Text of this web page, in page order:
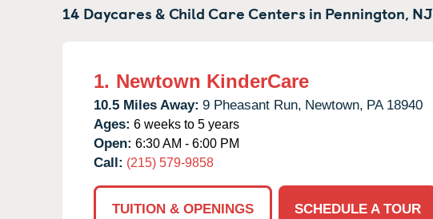
14 Daycares & Child Care Centers in Pennington, NJ
1. Newtown KinderCare
10.5 Miles Away: 9 Pheasant Run, Newtown, PA 18940
Ages: 6 weeks to 5 years
Open: 6:30 AM - 6:00 PM
Call: (215) 579-9858
TUITION & OPENINGS
SCHEDULE A TOUR